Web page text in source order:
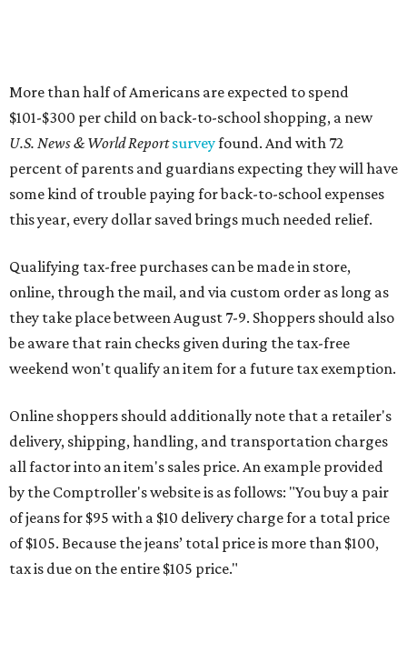
be aware that rain checks given during the tax-free
weekend won't qualify an item for a future tax exemption.
Online shoppers should additionally note that a retailer's
delivery, shipping, handling, and transportation charges
all factor into an item's sales price. An example provided
of jeans for $95 with a $10 delivery charge for a total price
of $105. Because the jeans’ total price is more than $100,
tax is due on the entire $105 price."
This is CultureMap's guide for how shoppers can save
Saving on school supplies
The Texas Comptroller's website provides aspecific listof
school supplies that will be exempt from tax during the
weekend. Most items priced under $100 will qualify, unless
otherwise specified, and as long as the customer isn't
buying in bulk.